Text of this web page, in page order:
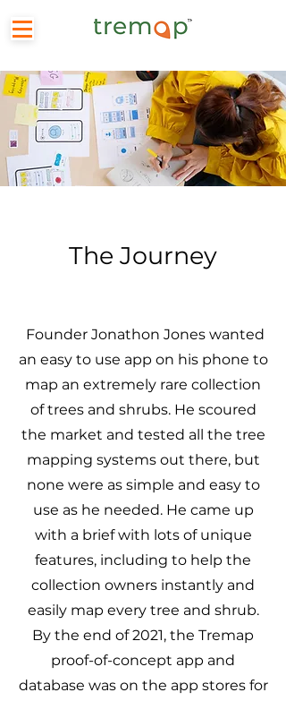
The Journey
Founder Jonathon Jones wanted
an easy to use app on his phone to
map an extremely rare collection
of trees and shrubs. He scoured
the market and tested all the tree
mapping systems out there, but
none were as simple and easy to
use as he needed. He came up
with a brief with lots of unique
features, including to help the
collection owners instantly and
easily map every tree and shrub.
By the end of 2021, the Tremap
proof-of-concept app and
database was on the app stores for